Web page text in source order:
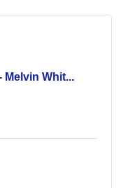
Melvin Whit...